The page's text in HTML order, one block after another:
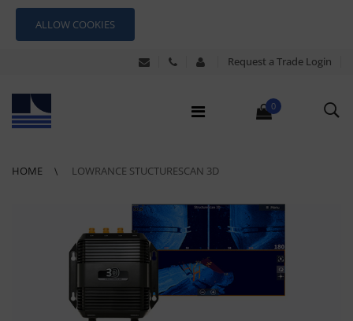
ALLOW COOKIES
Request a Trade Login
0
HOME LOWRANCE STUCTURESCAN 3D